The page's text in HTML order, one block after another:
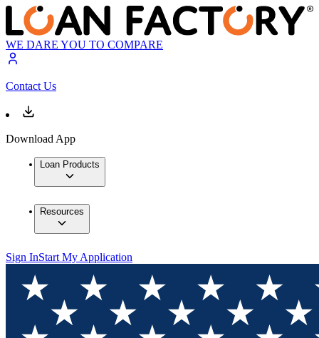
WE DARE YOU TO COMPARE
Contact Us
Download App
Loan Products
Resources
Sign InStart My Application